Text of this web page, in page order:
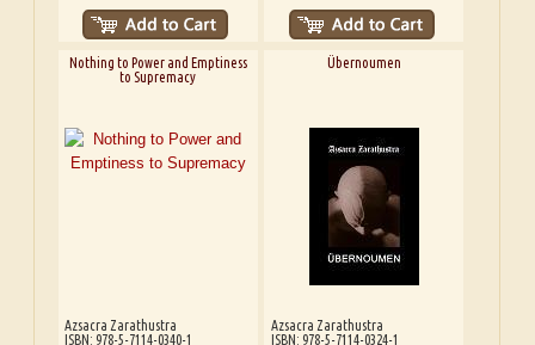
Nothing to Power and Emptiness
to Supremacy
Azsacra Zarathustra
ISBN: 978-5-7114-0340-1
Übernoumen
Azsacra Zarathustra
ISBN: 978-5-7114-0324-1